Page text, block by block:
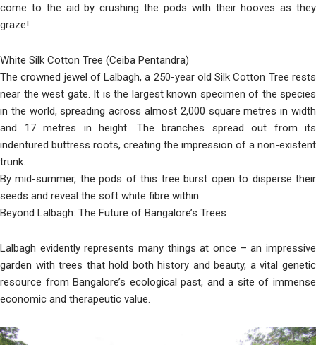
come to the aid by crushing the pods with their hooves as they
graze!
White Silk Cotton Tree (Ceiba Pentandra)
The crowned jewel of Lalbagh, a 250-year old Silk Cotton Tree rests
near the west gate. It is the largest known specimen of the species
in the world, spreading across almost 2,000 square metres in width
and 17 metres in height. The branches spread out from its
indentured buttress roots, creating the impression of a non-existent
trunk.
By mid-summer, the pods of this tree burst open to disperse their
seeds and reveal the soft white fibre within.
Beyond Lalbagh: The Future of Bangalore’s Trees
Lalbagh evidently represents many things at once – an impressive
garden with trees that hold both history and beauty, a vital genetic
resource from Bangalore’s ecological past, and a site of immense
economic and therapeutic value.